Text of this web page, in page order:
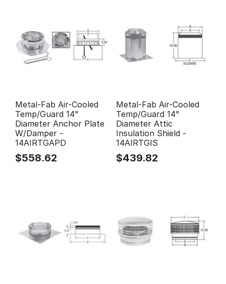
Metal-Fab Air-Cooled
Temp/Guard 14"
Diameter Anchor Plate
W/Damper -
14AIRTGAPD
$558.62
Metal-Fab Air-Cooled
Temp/Guard 14"
Diameter Attic
Insulation Shield -
14AIRTGIS
$439.82